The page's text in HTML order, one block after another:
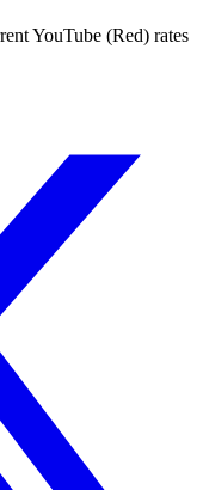
YouTube (Red) rates